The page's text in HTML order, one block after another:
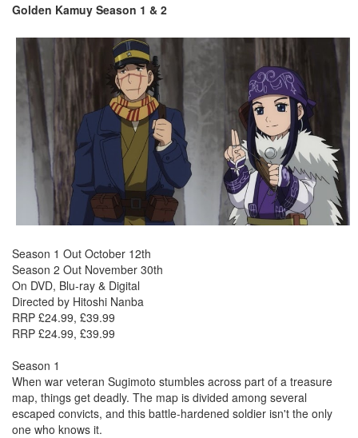
Golden Kamuy Season 1 & 2
Season 1 Out October 12th
Season 2 Out November 30th
On DVD, Blu-ray & Digital
Directed by Hitoshi Nanba
RRP £24.99, £39.99
RRP £24.99, £39.99
Season 1
When war veteran Sugimoto stumbles across part of a treasure
map, things get deadly. The map is divided among several
escaped convicts, and this battle-hardened soldier isn't the only
one who knows it.